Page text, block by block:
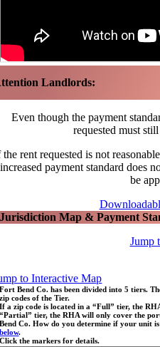
Landlords:
Even though the payment
requested must
rent requested is not
increased payment standard does
be
Jurisdiction Map & Payment
Jump
to Interactive Map
Fort Bend Co. has been divided into 5 tiers.
zip codes of the Tier.
If a zip code is located in a “Full” tier, the
“Partial” tier, the RHA will only cover the
Bend Co. How do you determine if your unit
below.
Click the markers for details.